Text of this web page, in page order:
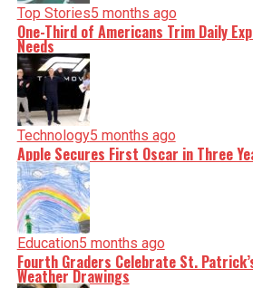
Top Stories5 months ago
One-Third of Americans Trim Daily
Needs
Technology5 months ago
Apple Secures First Oscar in Three
Education5 months ago
Fourth Graders Celebrate St.
Weather Drawings